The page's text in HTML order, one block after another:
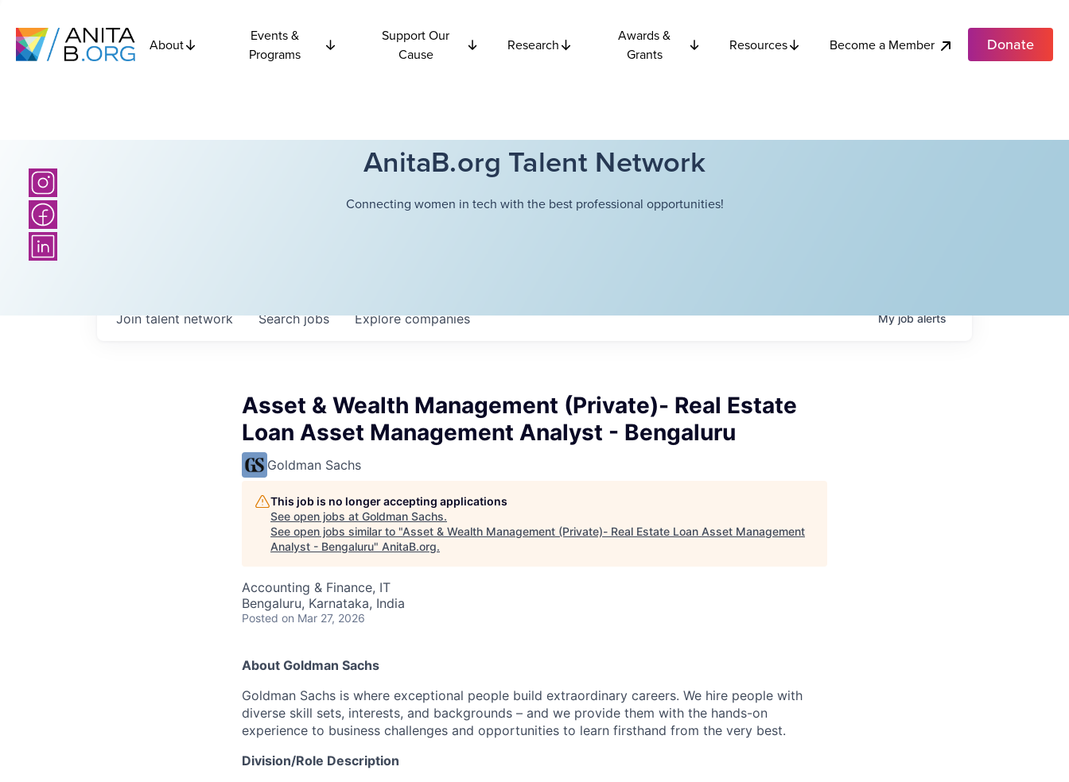
About
Events &
Programs
Support Our
Cause
Research
Awards &
Grants
Resources Become a Member Donate
AnitaB.org Talent Network
Connecting women in tech with the best professional opportunities!
Searchjobs Explorecompanies
Join talent network Myjobalerts
Asset & Wealth Management (Private)- Real Estate
Loan Asset Management Analyst - Bengaluru
Goldman Sachs
This job is no longer accepting applications
See open jobs at Goldman Sachs.
See open jobs similar to "Asset & Wealth Management (Private)- Real Estate Loan Asset Management
Analyst - Bengaluru" AnitaB.org.
Accounting & Finance, IT
Bengaluru, Karnataka, India
Posted on Mar 27, 2026
About Goldman Sachs
Goldman Sachs is where exceptional people build extraordinary careers. We hire people with
diverse skill sets, interests, and backgrounds – and we provide them with the hands-on
experience to business challenges and opportunities to learn firsthand from the very best.
Division/Role Description